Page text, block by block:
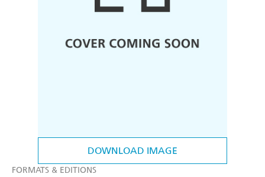
DOWNLOAD IMAGE
FORMATS & EDITIONS